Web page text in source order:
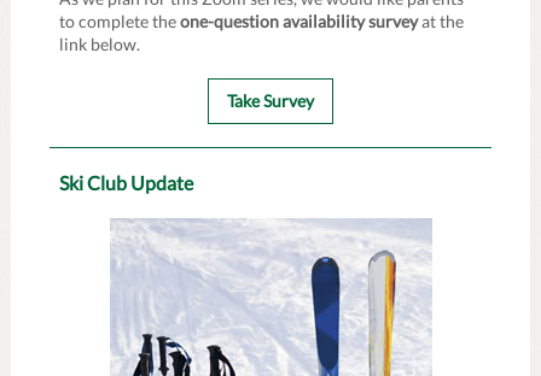
to complete theone-question availability surveyat the
link below.
Take Survey
Ski Club Update